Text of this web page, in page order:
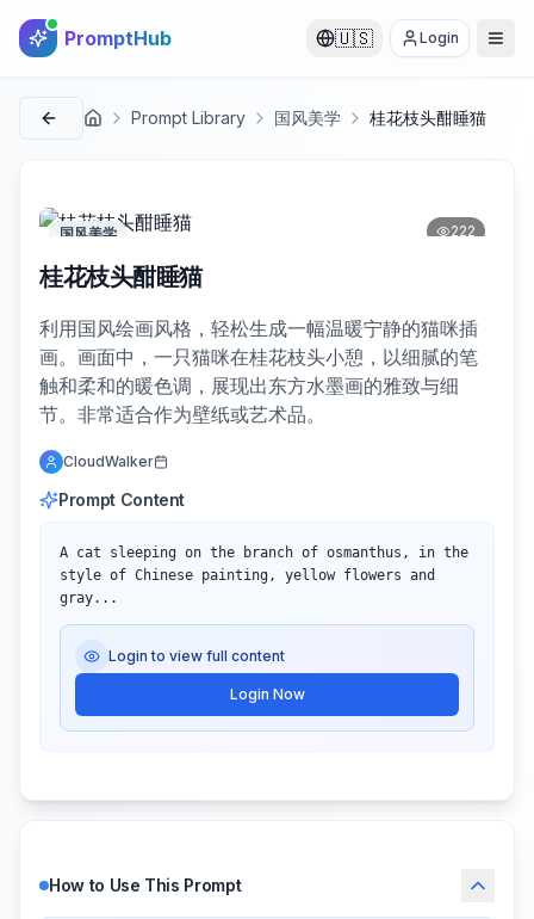
PromptHub 🇺🇸 Login
首页 Prompt Library 国风美学 桂花枝头酣睡猫
国风美学 222
桂花枝头酣睡猫
利用国风绘画风格，轻松生成一幅温暖宁静的猫咪插
画。画面中，一只猫咪在桂花枝头小憩，以细腻的笔
触和柔和的暖色调，展现出东方水墨画的雅致与细
节。非常适合作为壁纸或艺术品。
CloudWalker
Prompt Content
A cat sleeping on the branch of osmanthus, in the
style of Chinese painting, yellow flowers and
gray...
Login to view full content
Login Now
How to Use This Prompt